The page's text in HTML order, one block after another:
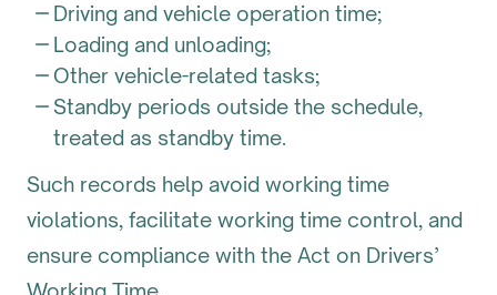
Driving and vehicle operation time;
Loading and unloading;
Other vehicle-related tasks;
Standby periods outside the schedule,
treated as standby time.
Such records help avoid working time
violations, facilitate working time control, and
ensure compliance with the Act on Drivers’